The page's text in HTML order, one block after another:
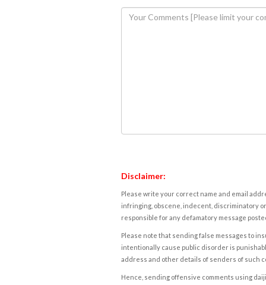
Disclaimer:
Please write your correct name and email
infringing, obscene, indecent, discriminatory
responsible for any defamatory message
Please note that sending false messages to
intentionally cause public disorder is
address and other details of senders of such
Hence, sending offensive comments using